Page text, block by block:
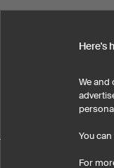
Here's
We and
You
For